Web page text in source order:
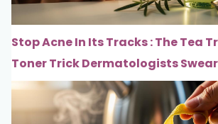
Stop Acne In Its Tracks : The Tea
Toner Trick Dermatologists